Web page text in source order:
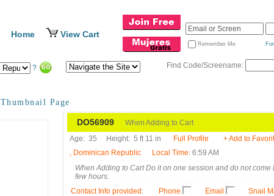
Home View Cart
Remember Me
? Find Code/Screename:
Thumbnail Page
DO56909 When Adding to Cart
Age: 35 Height: 5 ft 11 in Full Profile + Add to
, Dominican Republic
Local Time: 6:59 AM
When Adding to Cart Do it on one session and do not come
few hours.
Contact Info provided : Phone Email Snail